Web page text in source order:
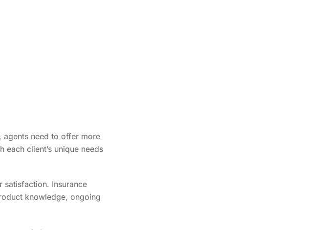
agents need to offer more
client’s unique needs
satisfaction. Insurance
knowledge, ongoing